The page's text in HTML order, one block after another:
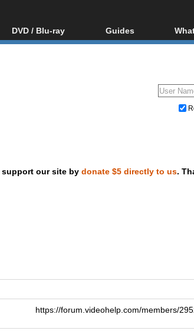
DVD / Blu-ray
Blu-ray / DVD Region
Guides
Video Streaming
DVD and Blu-ray
Blu-
support our site by donate $5 directly to us.
https://forum.videohelp.com/members/